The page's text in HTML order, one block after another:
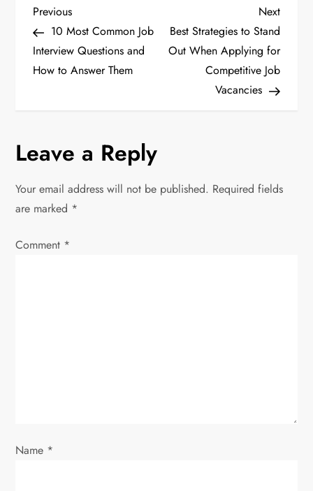
P
o
s
n
a
v
i
n
Previous
Post
Previous
10 Most Common Job
Interview Questions and
How to Answer Them
Next
Post
Next
Best Strategies to Stand
Out When Applying for
Competitive Job
Vacancies
Leave a Reply
Your email address will not be published. Required fields
are marked *
Comment *
Name *